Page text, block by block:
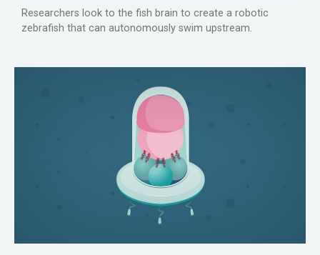
Researchers look to the fish brain to create a robotic
zebrafish that can autonomously swim upstream.